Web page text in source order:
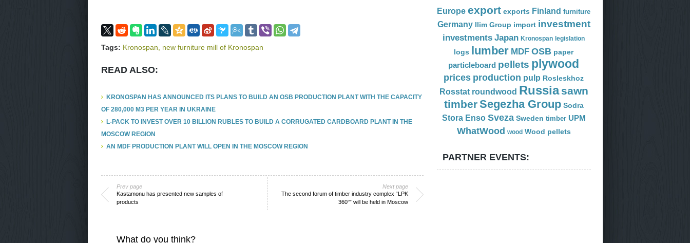
Tags: Kronospan new furniture mill of Kronospan
READ ALSO:
KRONOSPAN HAS ANNOUNCED ITS PLANS TO BUILD AN OSB PRODUCTION PLANT WITH THE CAPACITY
OF 280,000 M3 PER YEAR IN UKRAINE
L-PACK TO INVEST OVER 10 BILLION RUBLES TO BUILD A CORRUGATED CARDBOARD PLANT IN THE
MOSCOW REGION
AN MDF PRODUCTION PLANT WILL OPEN IN THE MOSCOW REGION
Prev page
Kastamonu has presented new samples of
products
Next page
The second forum of timber industry complex “LPK
360°” will be held in Moscow
What do you think?
Europe export exports Finland furniture
Germany Ilim Group import investment
investments Japan Kronospan legislation
logs lumber MDF OSB paper
particleboard pellets plywood
prices production pulp Rosleskhoz
Rosstat roundwood Russia sawn
timberSegezha Group Sodra
Stora Enso Sveza Sweden timber UPM
WhatWood wood Wood pellets
PARTNER EVENTS: